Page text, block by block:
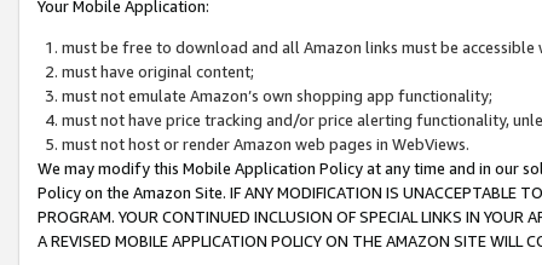
Your Mobile Application:
must be free to download and all Amazon links must be
must have original content;
must not emulate Amazon’s own shopping app functionality;
must not have price tracking and/or price alerting functionality,
must not host or render Amazon web pages in WebViews.
We may modify this Mobile Application Policy at any time and in our
Policy on the Amazon Site. IF ANY MODIFICATION IS UNACCEPTABLE
PROGRAM. YOUR CONTINUED INCLUSION OF SPECIAL LINKS IN
A REVISED MOBILE APPLICATION POLICY ON THE AMAZON SITE WILL